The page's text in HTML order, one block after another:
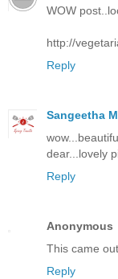
WOW
http://
Reply
Sangeetha M
dear...lovely
Reply
Anonymous
This came
Reply